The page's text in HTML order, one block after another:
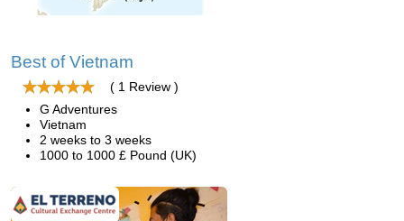
Best of Vietnam
( 1 Review )
G Adventures
Vietnam
2 weeks to 3 weeks
1000 to 1000 £ Pound (UK)